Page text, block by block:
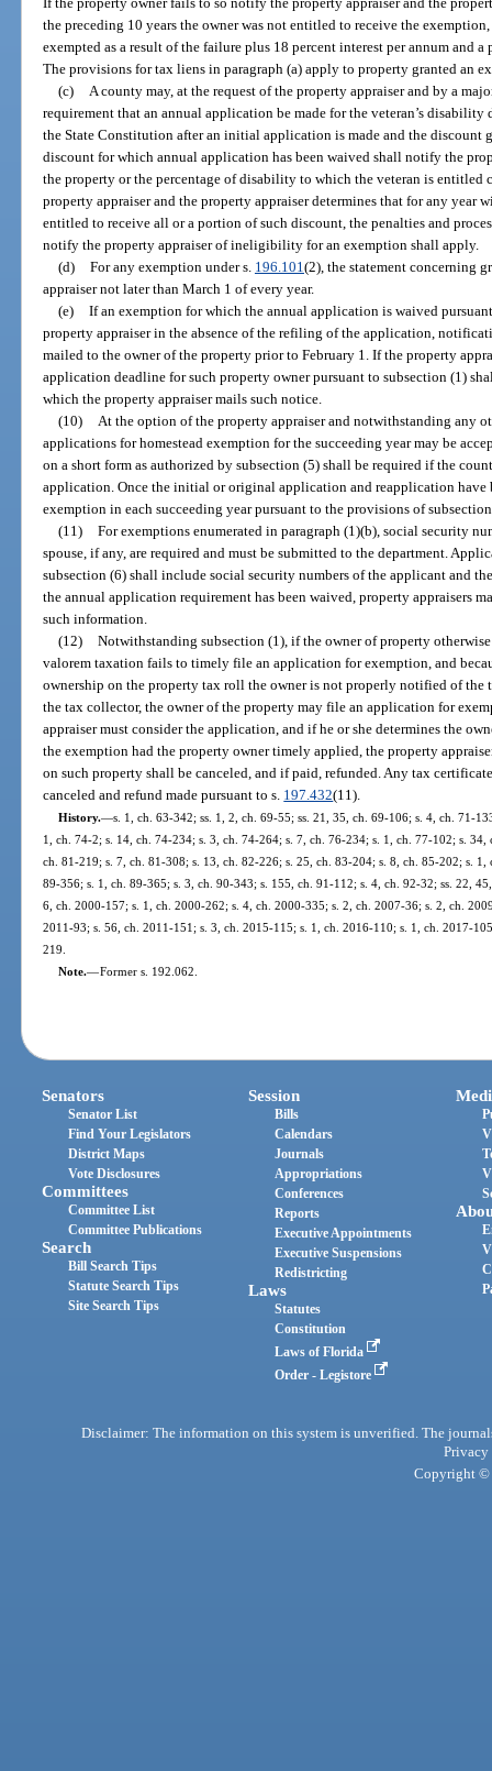
the preceding 10 years the owner was not entitled to receive the
exempted as a result of the failure plus 18 percent interest per annum and
The provisions for tax liens in paragraph (a) apply to property granted an
(c)
A county may, at the request of the property appraiser and by a
requirement that an annual application be made for the veteran’s
the State Constitution after an initial application is made and the discount
discount for which annual application has been waived shall notify the
the property or the percentage of disability to which the veteran is entitled
property appraiser and the property appraiser determines that for any year
entitled to receive all or a portion of such discount, the penalties and
notify the property appraiser of ineligibility for an exemption shall apply.
(d) For any exemption under s. 196.101 (2), the statement concerning
appraiser not later than March 1 of every year.
(e) If an exemption for which the annual application is waived
property appraiser in the absence of the refiling of the application,
mailed to the owner of the property prior to February 1. If the property
application deadline for such property owner pursuant to subsection (1)
which the property appraiser mails such notice.
(10)
At the option of the property appraiser and notwithstanding any
applications for homestead exemption for the succeeding year may be
on a short form as authorized by subsection (5) shall be required if the
application. Once the initial or original application and reapplication have
exemption in each succeeding year pursuant to the provisions of
(11) For exemptions enumerated in paragraph (1)(b), social security
spouse, if any, are required and must be submitted to the department.
subsection (6) shall include social security numbers of the applicant and
the annual application requirement has been waived, property appraisers
such information.
(12) Notwithstanding subsection (1), if the owner of property
valorem taxation fails to timely file an application for exemption, and
ownership on the property tax roll the owner is not properly notified of
the tax collector, the owner of the property may file an application for
appraiser must consider the application, and if he or she determines the
the exemption had the property owner timely applied, the property
on such property shall be canceled, and if paid, refunded. Any tax
canceled and refund made pursuant to s. 197.432(11).
History.—s. 1, ch. 63-342; ss. 1, 2, ch. 69-55; ss. 21, 35, ch. 69-106; s. 4, ch. 71-
1, ch. 74-2; s. 14, ch. 74-234; s. 3, ch. 74-264; s. 7, ch. 76-234; s. 1, ch. 77-102; s.
ch. 81-219; s. 7, ch. 81-308; s. 13, ch. 82-226; s. 25, ch. 83-204; s. 8, ch. 85-202; s.
89-356; s. 1, ch. 89-365; s. 3, ch. 90-343; s. 155, ch. 91-112; s. 4, ch. 92-32; ss. 22,
6, ch. 2000-157; s. 1, ch. 2000-262; s. 4, ch. 2000-335; s. 2, ch. 2007-36; s. 2, ch.
2011-93; s. 56, ch. 2011-151; s. 3, ch. 2015-115; s. 1, ch. 2016-110; s. 1, ch. 2017-
219.
Note.—Former s. 192.062.
Senators
Senator List
Find Your Legislators
District Maps
Vote Disclosures
Committees
Committee List
Committee Publications
Search
Bill Search Tips
Statute Search Tips
Site Search Tips
Session
Bills
Calendars
Journals
Appropriations
Conferences
Reports
Executive Appointments
Executive Suspensions
Redistricting
Laws
Statutes
Constitution
Laws of Florida
Order - Legistore
Disclaimer: The information on this system is unverified. The
Privacy
Copyright ©